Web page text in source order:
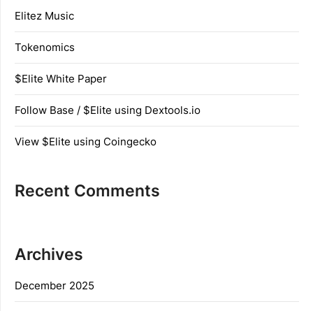
Elitez Music
Tokenomics
$Elite White Paper
Follow Base / $Elite using Dextools.io
View $Elite using Coingecko
Recent Comments
Archives
December 2025